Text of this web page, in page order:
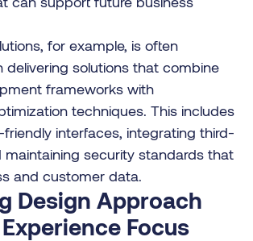
for example, is often
delivering solutions that combine
frameworks with
techniques. This includes
interfaces, integrating third-
maintaining security standards that
and customer data.
Design Approach
Focus